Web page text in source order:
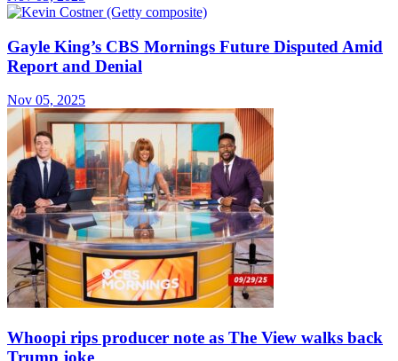
Gayle King’s CBS Mornings Future Disputed Amid
Report and Denial
Nov 05, 2025
Whoopi rips producer note as The View walks back
Trump joke